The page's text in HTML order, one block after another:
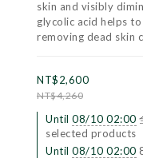
skin and visibly
glycolic acid helps
removing dead skin
NT$2,600
NT$4,260
Until 08/10 02:00
selected products
Until 08/10 02:00